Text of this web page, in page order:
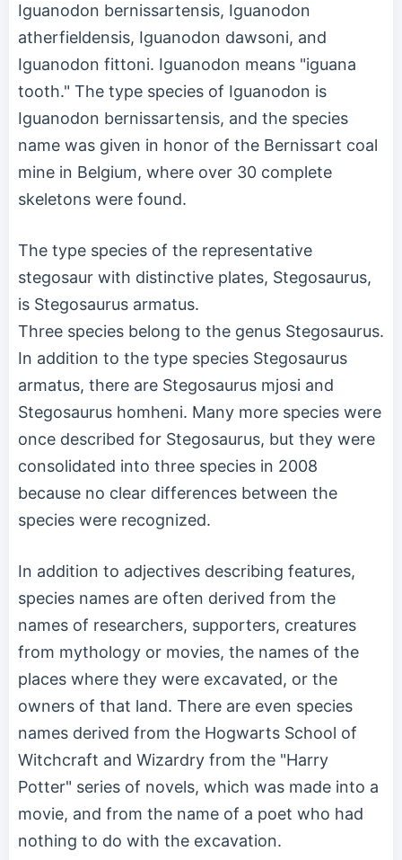
Iguanodon bernissartensis, Iguanodon
atherfieldensis, Iguanodon dawsoni, and
Iguanodon fittoni. Iguanodon means "iguana
tooth." The type species of Iguanodon is
Iguanodon bernissartensis, and the species
name was given in honor of the Bernissart coal
mine in Belgium, where over 30 complete
skeletons were found.
The type species of the representative
stegosaur with distinctive plates, Stegosaurus,
is Stegosaurus armatus.
Three species belong to the genus Stegosaurus.
In addition to the type species Stegosaurus
armatus, there are Stegosaurus mjosi and
Stegosaurus homheni. Many more species were
once described for Stegosaurus, but they were
consolidated into three species in 2008
because no clear differences between the
species were recognized.
In addition to adjectives describing features,
species names are often derived from the
names of researchers, supporters, creatures
from mythology or movies, the names of the
places where they were excavated, or the
owners of that land. There are even species
names derived from the Hogwarts School of
Witchcraft and Wizardry from the "Harry
Potter" series of novels, which was made into a
movie, and from the name of a poet who had
nothing to do with the excavation.